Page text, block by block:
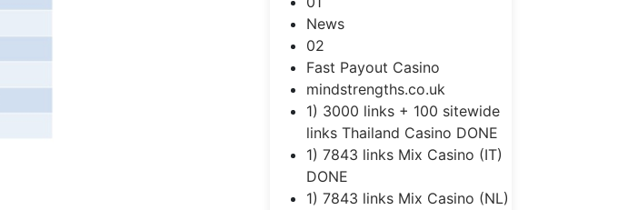
News
02
Fast Payout Casino
mindstrengths.co.uk
1) 3000 links + 100 sitewide
links Thailand Casino DONE
1) 7843 links Mix Casino (IT)
DONE
1) 7843 links Mix Casino (NL)